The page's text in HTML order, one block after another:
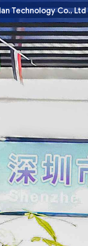
Technology Co., Ltd